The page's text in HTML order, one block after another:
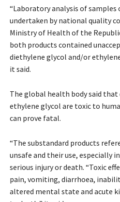
“Laboratory analysis of
undertaken by national quality
Ministry of Health of the
both products contained
diethylene glycol and/or
it said.
The global health body said
ethylene glycol are toxic to
can prove fatal.
“The substandard products
unsafe and their use, especially
serious injury or death. “Toxic
pain, vomiting, diarrhoea,
altered mental state and acute